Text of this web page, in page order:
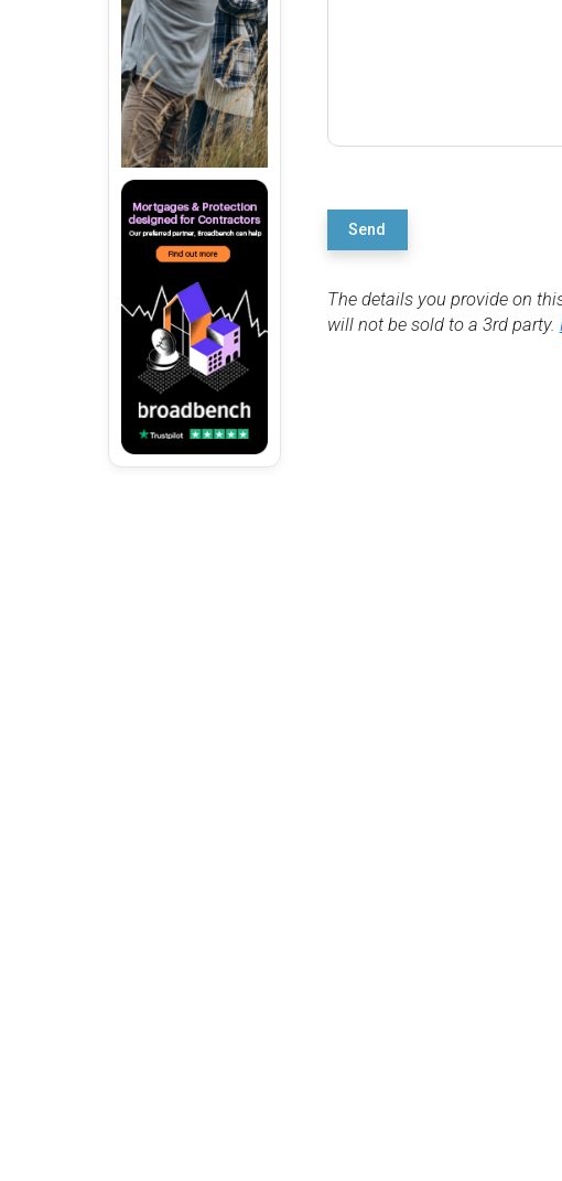
Send
The details you provide on
will not be sold to a 3rd party.